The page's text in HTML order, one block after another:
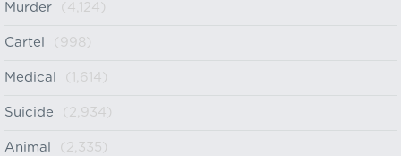
Murder (4,124)
Cartel (998)
Medical (1,614)
Suicide (2,934)
Animal (2,335)